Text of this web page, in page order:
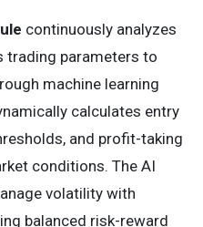
continuously analyzes
trading parameters to
machine learning
calculates entry
and profit-taking
conditions. The AI
volatility with
balanced risk-reward